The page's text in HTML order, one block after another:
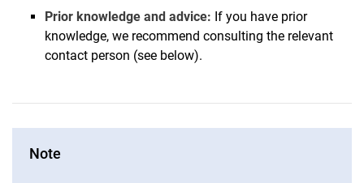
Prior knowledge and advice: If you have prior
knowledge, we recommend consulting the relevant
contact person (see below).
Note